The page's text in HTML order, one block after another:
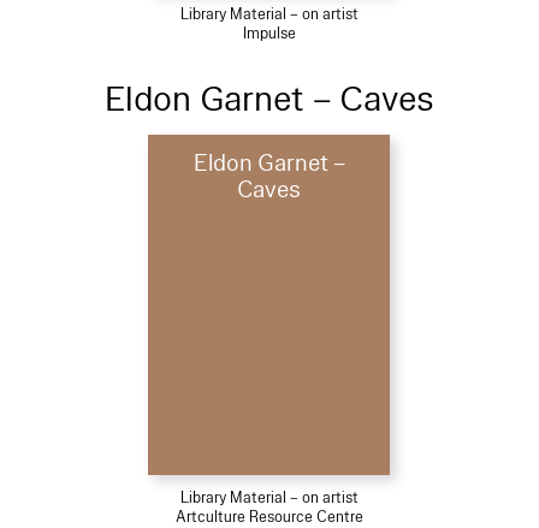
Library Material – on artist
Impulse
Eldon Garnet – Caves
Eldon Garnet –
Caves
Library Material – on artist
Artculture Resource Centre